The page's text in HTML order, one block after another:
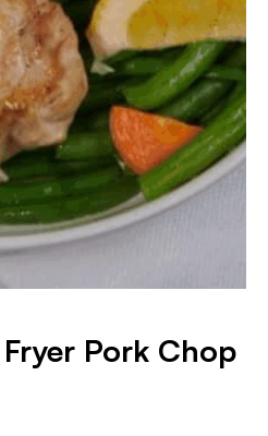
Pork Chop